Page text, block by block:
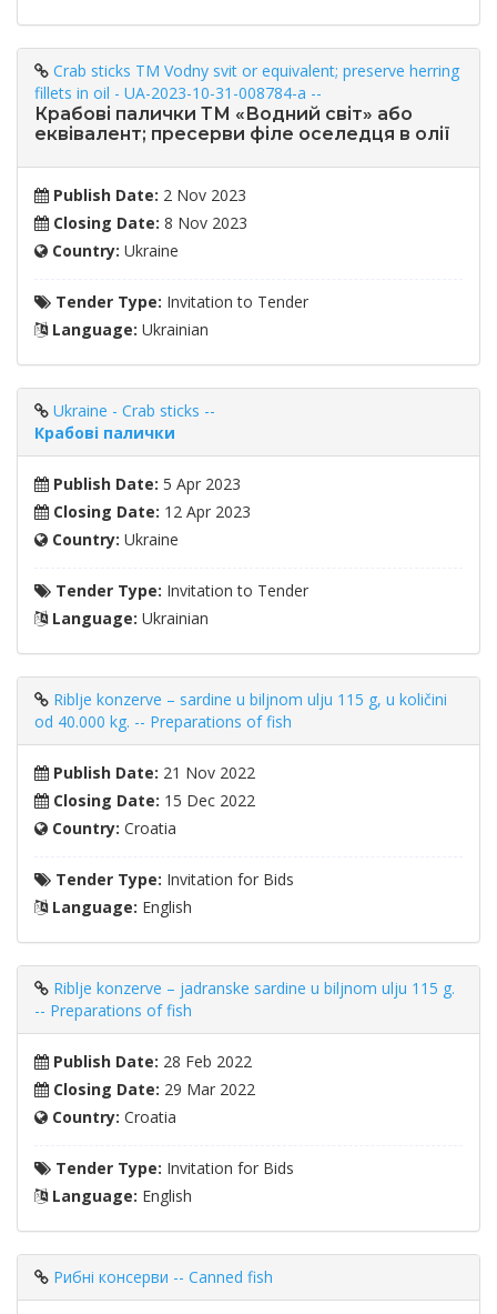
Crab sticks TM Vodny svit or equivalent; preserve herring
fillets in oil - UA-2023-10-31-008784-a --
Крабові палички ТМ «Водний світ» або
еквівалент; пресерви філе оселедця в олії
Publish Date: 2 Nov 2023
Closing Date: 8 Nov 2023
Country: Ukraine
Tender Type: Invitation to Tender
Language: Ukrainian
Ukraine - Crab sticks --
Крабові палички
Publish Date: 5 Apr 2023
Closing Date: 12 Apr 2023
Country: Ukraine
Tender Type: Invitation to Tender
Language: Ukrainian
Riblje konzerve – sardine u biljnom ulju 115 g, u količini
od 40.000 kg. -- Preparations of fish
Publish Date: 21 Nov 2022
Closing Date: 15 Dec 2022
Country: Croatia
Tender Type: Invitation for Bids
Language: English
Riblje konzerve – jadranske sardine u biljnom ulju 115 g.
-- Preparations of fish
Publish Date: 28 Feb 2022
Closing Date: 29 Mar 2022
Country: Croatia
Tender Type: Invitation for Bids
Language: English
Рибні консерви -- Canned fish